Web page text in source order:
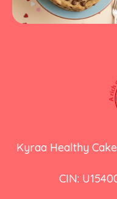
Kyraa Healthy
CIN: